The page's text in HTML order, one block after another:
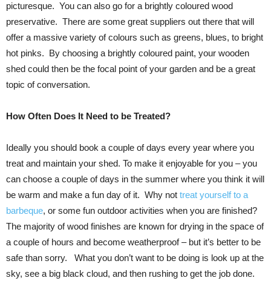
picturesque. You can also go for a brightly coloured wood
preservative. There are some great suppliers out there that will
offer a massive variety of colours such as greens, blues, to bright
hot pinks. By choosing a brightly coloured paint, your wooden
shed could then be the focal point of your garden and be a great
topic of conversation.
How Often Does It Need to be Treated?
Ideally you should book a couple of days every year where you
treat and maintain your shed. To make it enjoyable for you – you
can choose a couple of days in the summer where you think it will
be warm and make a fun day of it. Why not treat yourself to a
barbeque, or some fun outdoor activities when you are finished?
The majority of wood finishes are known for drying in the space of
a couple of hours and become weatherproof – but it’s better to be
safe than sorry. What you don’t want to be doing is look up at the
sky, see a big black cloud, and then rushing to get the job done.